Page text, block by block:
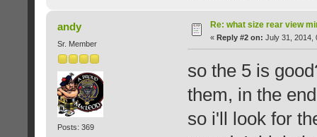
andy
Sr. Member
Posts: 369
Re: what size rear view
« Reply #2 on: July 31, 2014,
so the 5 is
them, in the
so i'll look for